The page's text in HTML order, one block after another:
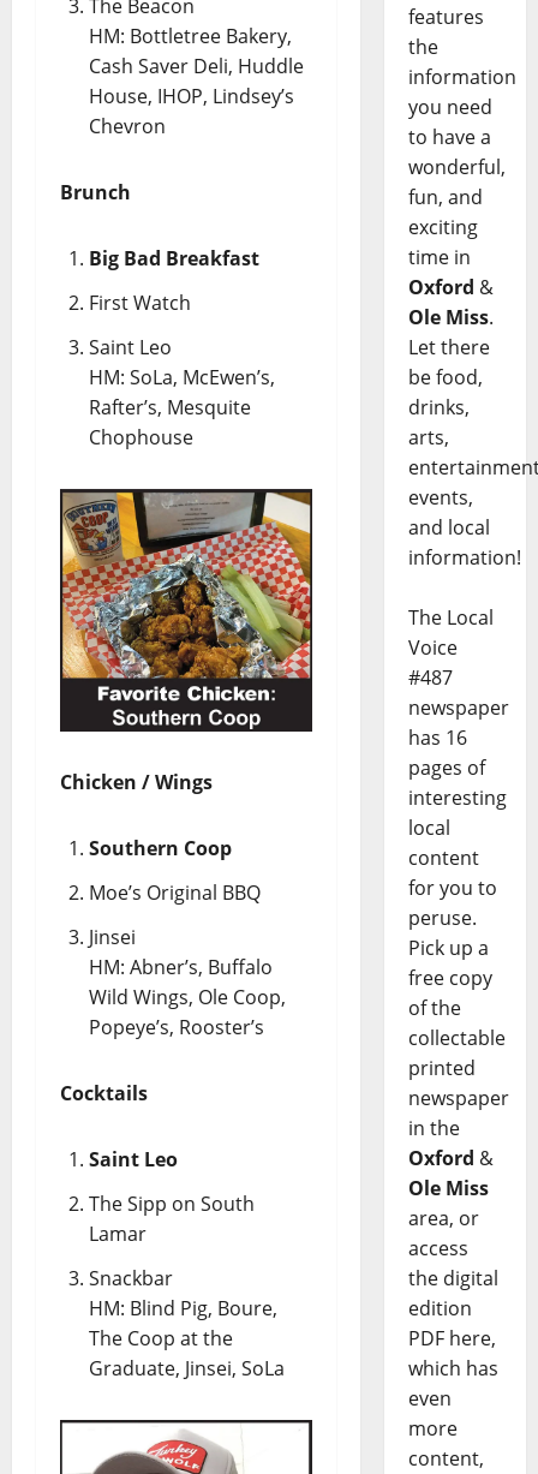
The Beacon
HM: Bottletree Bakery,
Cash Saver Deli, Huddle
House, IHOP, Lindsey’s
Chevron
Brunch
Big Bad Breakfast
First Watch
Saint Leo
HM: SoLa, McEwen’s,
Rafter’s, Mesquite
Chophouse
Chicken / Wings
Southern Coop
Moe’s Original BBQ
Jinsei
HM: Abner’s, Buffalo
Wild Wings, Ole Coop,
Popeye’s, Rooster’s
Cocktails
Saint Leo
The Sipp on South
Lamar
Snackbar
HM: Blind Pig, Boure,
The Coop at the
Graduate, Jinsei, SoLa
features
the
information
you need
to have a
wonderful,
fun, and
exciting
time in
Oxford &
Ole Miss.
Let there
be food,
drinks,
arts,
events,
and local
information!
The Local
Voice
#487
newspaper
has 16
pages of
interesting
local
content
for you to
peruse.
Pick up a
free copy
of the
collectable
printed
newspaper
in the
Oxford &
Ole Miss
area, or
access
the digital
edition
PDF here,
which has
even
more
content,